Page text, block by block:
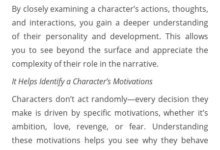
By closely examining a character’s actions, thoughts,
and interactions, you gain a deeper understanding
of their personality and development. This allows
you to see beyond the surface and appreciate the
complexity of their role in the narrative.
It Helps Identify a Character’s Motivations
Characters don’t act randomly—every decision they
make is driven by specific motivations, whether it’s
ambition, love, revenge, or fear. Understanding
these motivations helps you see why they behave